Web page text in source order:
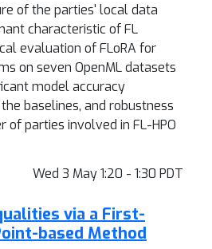
of the parties' local data
characteristic of FL
evaluation of FLoRA for
on seven OpenML datasets
model accuracy
baselines, and robustness
of parties involved in FL-HPO
Wed 3 May 1:20 - 1:30 PDT
via a First-
based Method